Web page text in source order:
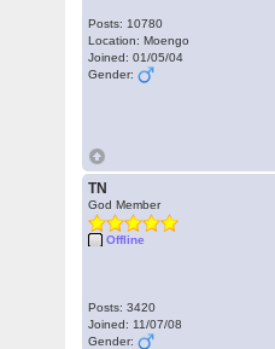
Posts: 10780
Location: Moengo
Joined: 01/05/04
Gender:
TN
God Member
Offline
Posts: 3420
Joined: 11/07/08
Gender: